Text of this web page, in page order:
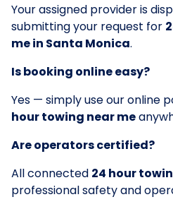
Your assigned provider is
submitting your request for
me in Santa Monica.
Is booking online easy?
Yes — simply use our online
hour towing near me
Are operators certified?
All connected 24 hour
professional safety and